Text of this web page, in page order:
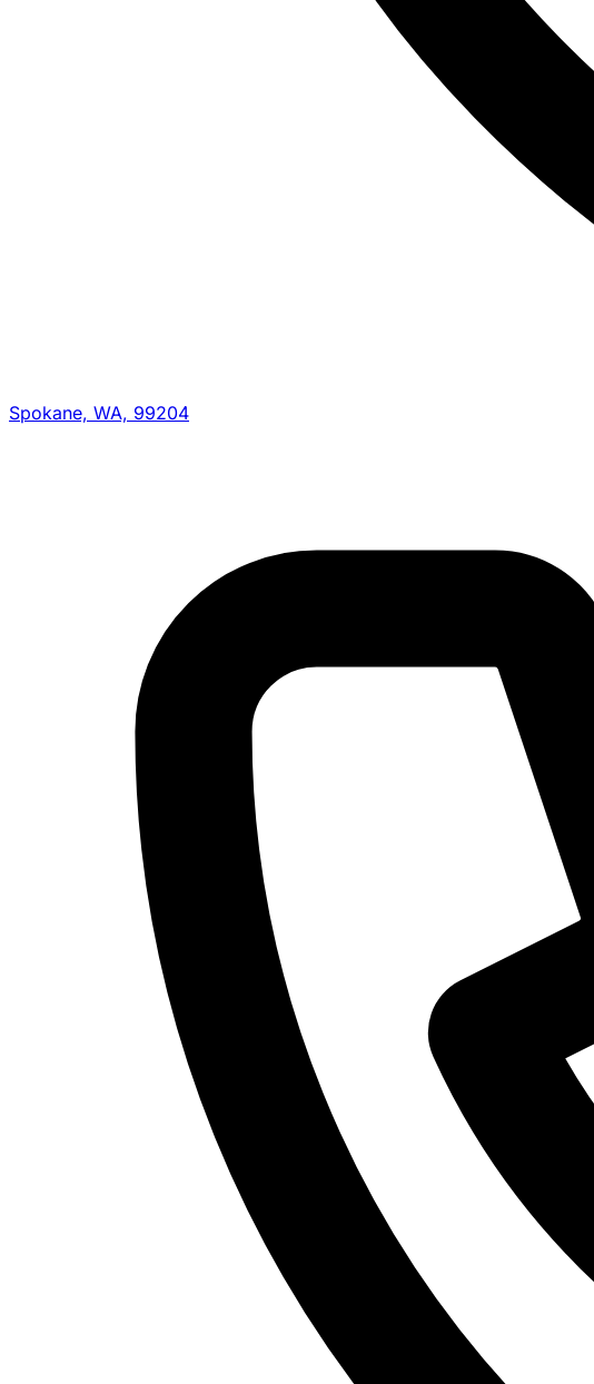
Spokane, WA, 99204